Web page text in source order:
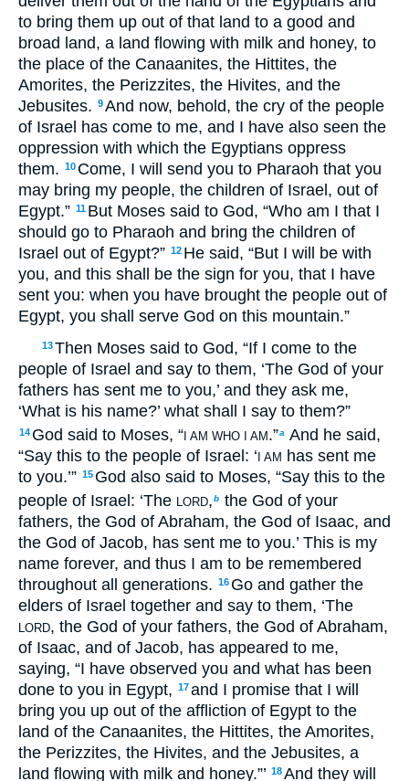
to bring them up out of that land to a good and
broad land, a land flowing with milk and honey, to
the place of the Canaanites, the Hittites, the
Amorites, the Perizzites, the Hivites, and the
Jebusites. 9And now, behold, the cry of the people
of Israel has come to me, and I have also seen the
oppression with which the Egyptians oppress
them. 10 Come, I will send you to Pharaoh that you
may bring my people, the children of Israel, out of
Egypt.” 11 But Moses said to God, “Who am I that I
should go to Pharaoh and bring the children of
Israel out of Egypt?” 12 He said, “But I will be with
you, and this shall be the sign for you, that I have
sent you: when you have brought the people out of
Egypt, you shall serve God on this mountain.”
13Then Moses said to God, “If I come to the
people of Israel and say to them, ‘The God of your
fathers has sent me to you,’ and they ask me,
‘What is his name?’ what shall I say to them?”
14 God said to Moses, “ I AM WHO I AM .”a And he said,
“Say this to the people of Israel: ‘ I AM has sent me
to you.’” 15 God also said to Moses, “Say this to the
people of Israel: ‘The LORD,b the God of your
fathers, the God of Abraham, the God of Isaac, and
the God of Jacob, has sent me to you.’ This is my
name forever, and thus I am to be remembered
throughout all generations. 16 Go and gather the
elders of Israel together and say to them, ‘The
LORD, the God of your fathers, the God of Abraham,
of Isaac, and of Jacob, has appeared to me,
saying, “I have observed you and what has been
done to you in Egypt, 17and I promise that I will
bring you up out of the affliction of Egypt to the
land of the Canaanites, the Hittites, the Amorites,
the Perizzites, the Hivites, and the Jebusites, a
land flowing with milk and honey.”’ 18And they will